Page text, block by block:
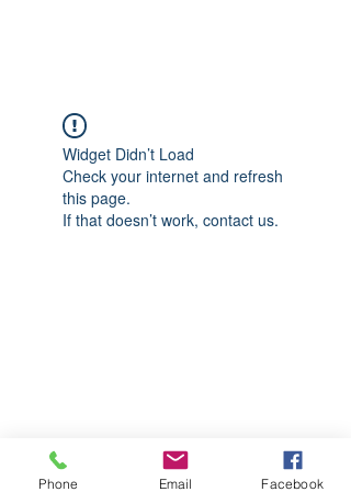
Widget Didn’t Load
Check your internet and refresh
this page.
If that doesn’t work, contact us.
Phone Email Facebook